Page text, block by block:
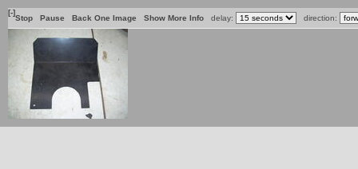
[-]
Stop Pause Back One Image Show More Info delay: direction: